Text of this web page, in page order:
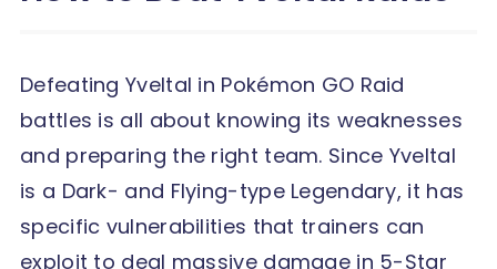
Defeating Yveltal in Pokémon GO Raid
battles is all about knowing its weaknesses
and preparing the right team. Since Yveltal
is a Dark- and Flying-type Legendary, it has
specific vulnerabilities that trainers can
exploit to deal massive damage in 5-Star